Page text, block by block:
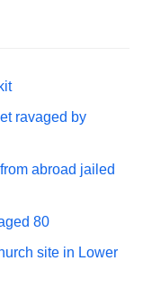
ravaged by
abroad jailed
80
site in Lower